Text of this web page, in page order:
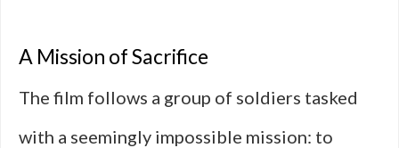
A Mission of Sacrifice
The film follows a group of soldiers tasked
with a seemingly impossible mission: to